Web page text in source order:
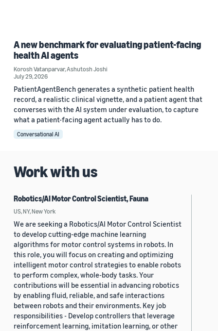
A new benchmark for evaluating patient-facing
health AI agents
Korosh Vatanparvar,Ashutosh Joshi
July 29, 2026
PatientAgentBench generates a synthetic patient health
record, a realistic clinical vignette, and a patient agent that
converses with the AI system under evaluation, to capture
what a patient-facing agent actually has to do.
Conversational AI
Work with us
Robotics/AI Motor Control Scientist, Fauna
US, NY, New York
We are seeking a Robotics/AI Motor Control Scientist
to develop cutting-edge machine learning
algorithms for motor control systems in robots. In
this role, you will focus on creating and optimizing
intelligent motor control strategies to enable robots
to perform complex, whole-body tasks. Your
contributions will be essential in advancing robotics
by enabling fluid, reliable, and safe interactions
between robots and their environments. Key job
responsibilities - Develop controllers that leverage
reinforcement learning, imitation learning, or other